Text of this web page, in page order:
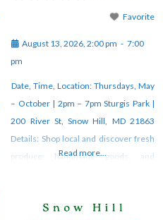
Favorite
August 13, 2026, 2:00 pm - 7:00
pm
Date, Time, Location: Thursdays, May
– October | 2pm – 7pm Sturgis Park |
200 River St, Snow Hill, MD 21863
Details: Shop local and discover fresh
produce, handmade goods, and
gather each week under the pavilion
Read more...